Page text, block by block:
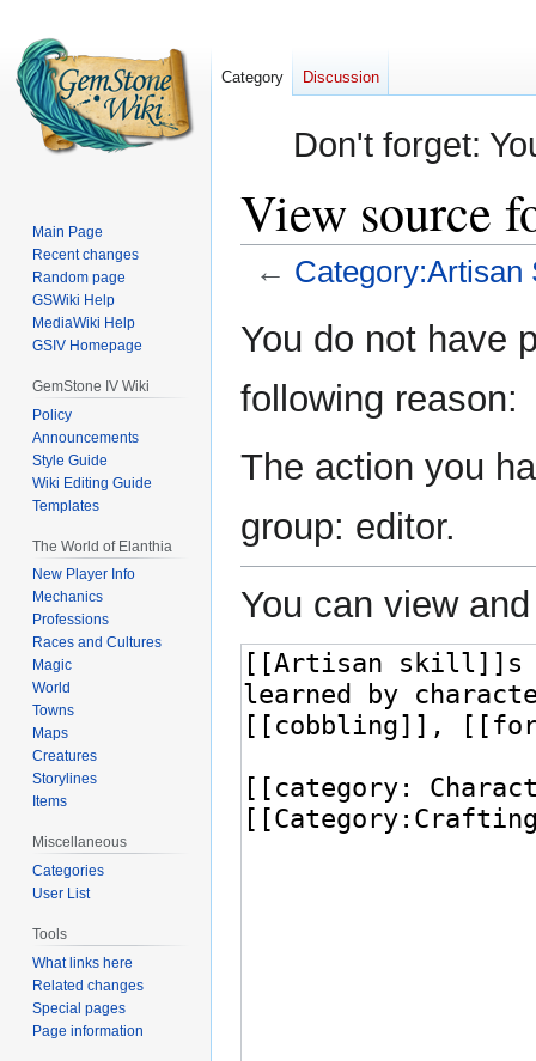
Don't forget:
View source
← Category:Artisan
Jump
to
Jump
to
You do not have
following reason:
The action you
group: editor.
You can view
Category Discussion
Main Page
Recent changes
Random page
GSWiki Help
MediaWiki Help
GSIV Homepage
GemStone IV Wiki
Policy
Announcements
Style Guide
Wiki Editing Guide
Templates
The World of Elanthia
New Player Info
Mechanics
Professions
Races and Cultures
Magic
World
Towns
Maps
Creatures
Storylines
Items
Miscellaneous
Categories
User List
Tools
What links here
Related changes
Special pages
Page information